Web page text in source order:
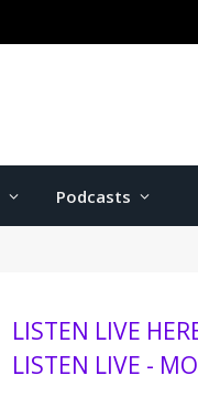
Podcasts
LISTEN LIVE
LISTEN LIVE -